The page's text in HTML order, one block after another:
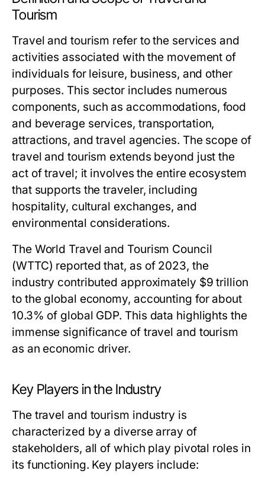
Tourism
Travel and tourism refer to the services and
activities associated with the movement of
individuals for leisure, business, and other
purposes. This sector includes numerous
components, such as accommodations, food
and beverage services, transportation,
attractions, and travel agencies. The scope of
travel and tourism extends beyond just the
act of travel; it involves the entire ecosystem
that supports the traveler, including
hospitality, cultural exchanges, and
environmental considerations.
The World Travel and Tourism Council
(WTTC) reported that, as of 2023, the
industry contributed approximately $9 trillion
to the global economy, accounting for about
10.3% of global GDP. This data highlights the
immense significance of travel and tourism
as an economic driver.
Key Players in the Industry
The travel and tourism industry is
characterized by a diverse array of
stakeholders, all of which play pivotal roles in
its functioning. Key players include: